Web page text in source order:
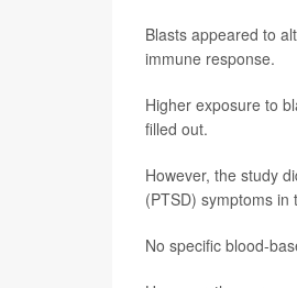
Blasts appeared to
immune response.
Higher exposure to
filled out.
However, the study
(PTSD) symptoms in
No specific blood-